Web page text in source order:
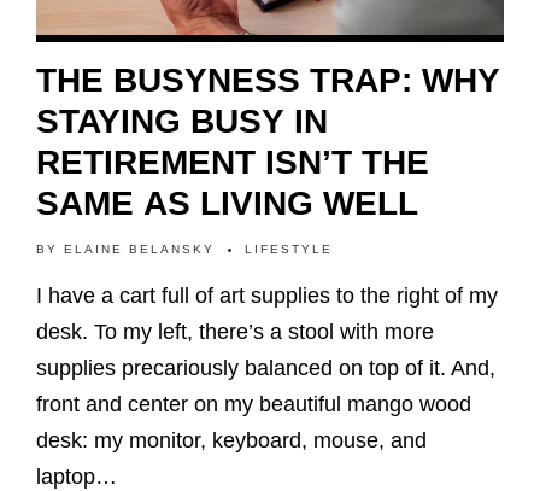
THE BUSYNESS TRAP: WHY
STAYING BUSY IN
RETIREMENT ISN’T THE
SAME AS LIVING WELL
BY ELAINE BELANSKY LIFESTYLE
I have a cart full of art supplies to the right of my
desk. To my left, there’s a stool with more
supplies precariously balanced on top of it. And,
front and center on my beautiful mango wood
desk: my monitor, keyboard, mouse, and
laptop…